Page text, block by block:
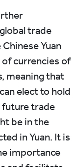
trade
Yuan
currencies of
meaning that
elect to hold
future trade
be in the
in Yuan. It is
importance